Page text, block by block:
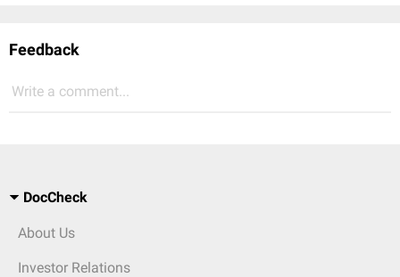
Feedback
Write a comment...
DocCheck
About Us
Investor Relations